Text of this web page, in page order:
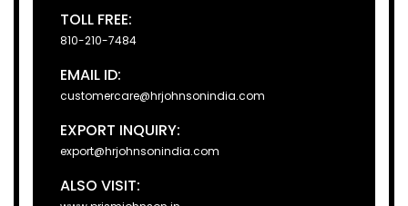
TOLL FREE:
810-210-7484
EMAIL ID:
customercare@hrjohnsonindia.com
EXPORT INQUIRY:
export@hrjohnsonindia.com
ALSO VISIT: